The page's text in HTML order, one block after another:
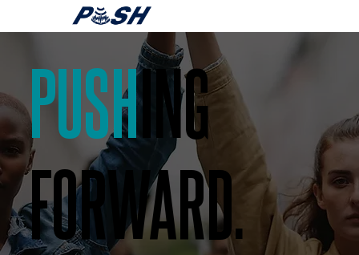
PUSHING
FORWARD.